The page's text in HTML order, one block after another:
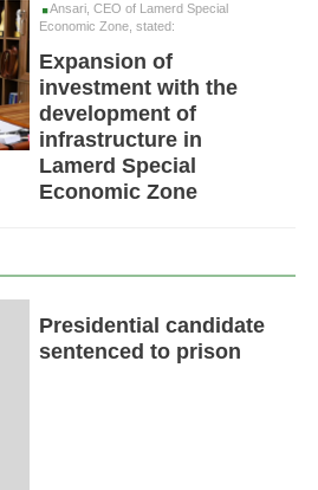
Ansari, CEO of Lamerd Special
Economic Zone, stated:
Expansion of
investment with the
development of
infrastructure in
Lamerd Special
Economic Zone
Presidential candidate
sentenced to prison